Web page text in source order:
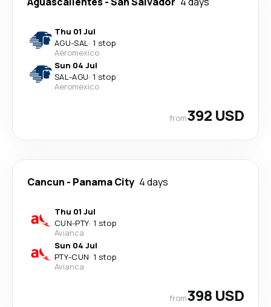
Thu 01 Jul
AGU-SAL· 1 stop
Aeromexico
Sun 04 Jul
SAL-AGU· 1 stop
Aeromexico
from392 USD
Cancun - Panama City 4 days
Thu 01 Jul
CUN-PTY· 1 stop
Avianca
Sun 04 Jul
PTY-CUN· 1 stop
Avianca
from398 USD